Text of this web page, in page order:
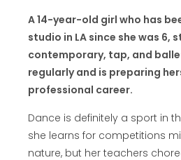
A 14-year-old girl who has
studio in LA since she was 6,
contemporary, tap, and
regularly and is preparing
professional career.
Dance is definitely a sport in
she learns for competitions
nature, but her teachers